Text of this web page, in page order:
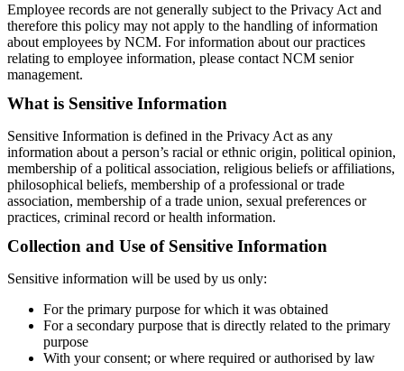
Employee records are not generally subject to the Privacy Act and
therefore this policy may not apply to the handling of information
about employees by NCM. For information about our practices
relating to employee information, please contact NCM senior
management.
What is Sensitive Information
Sensitive Information is defined in the Privacy Act as any
information about a person’s racial or ethnic origin, political opinion,
membership of a political association, religious beliefs or affiliations,
philosophical beliefs, membership of a professional or trade
association, membership of a trade union, sexual preferences or
practices, criminal record or health information.
Collection and Use of Sensitive Information
Sensitive information will be used by us only:
For the primary purpose for which it was obtained
For a secondary purpose that is directly related to the primary
purpose
With your consent; or where required or authorised by law